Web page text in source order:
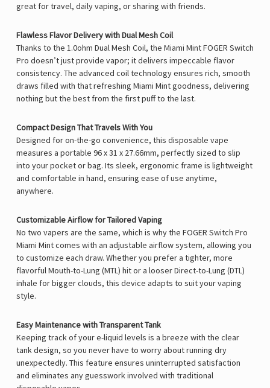
great for travel, daily vaping, or sharing with friends.
Flawless Flavor Delivery with Dual Mesh Coil
Thanks to the 1.0ohm Dual Mesh Coil, the Miami Mint FOGER Switch
Pro doesn’t just provide vapor; it delivers impeccable flavor
consistency. The advanced coil technology ensures rich, smooth
draws filled with that refreshing Miami Mint goodness, delivering
nothing but the best from the first puff to the last.
Compact Design That Travels With You
Designed for on-the-go convenience, this disposable vape
measures a portable 96 x 31 x 27.66mm, perfectly sized to slip
into your pocket or bag. Its sleek, ergonomic frame is lightweight
and comfortable in hand, ensuring ease of use anytime,
anywhere.
Customizable Airflow for Tailored Vaping
No two vapers are the same, which is why the FOGER Switch Pro
Miami Mint comes with an adjustable airflow system, allowing you
to customize each draw. Whether you prefer a tighter, more
flavorful Mouth-to-Lung (MTL) hit or a looser Direct-to-Lung (DTL)
inhale for bigger clouds, this device adapts to suit your vaping
style.
Easy Maintenance with Transparent Tank
Keeping track of your e-liquid levels is a breeze with the clear
tank design, so you never have to worry about running dry
unexpectedly. This feature ensures uninterrupted satisfaction
and eliminates any guesswork involved with traditional